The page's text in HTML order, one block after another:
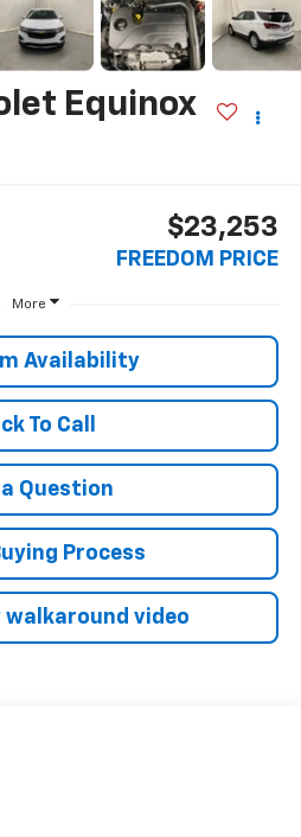
Equinox
$23,253
FREEDOM PRICE
More
Availability
To Call
Question
Process
walkaround video